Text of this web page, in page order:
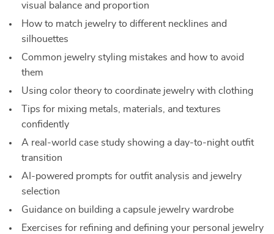
visual balance and proportion
How to match jewelry to different necklines and
silhouettes
Common jewelry styling mistakes and how to avoid
them
Using color theory to coordinate jewelry with clothing
Tips for mixing metals, materials, and textures
confidently
A real-world case study showing a day-to-night outfit
transition
AI-powered prompts for outfit analysis and jewelry
selection
Guidance on building a capsule jewelry wardrobe
Exercises for refining and defining your personal jewelry